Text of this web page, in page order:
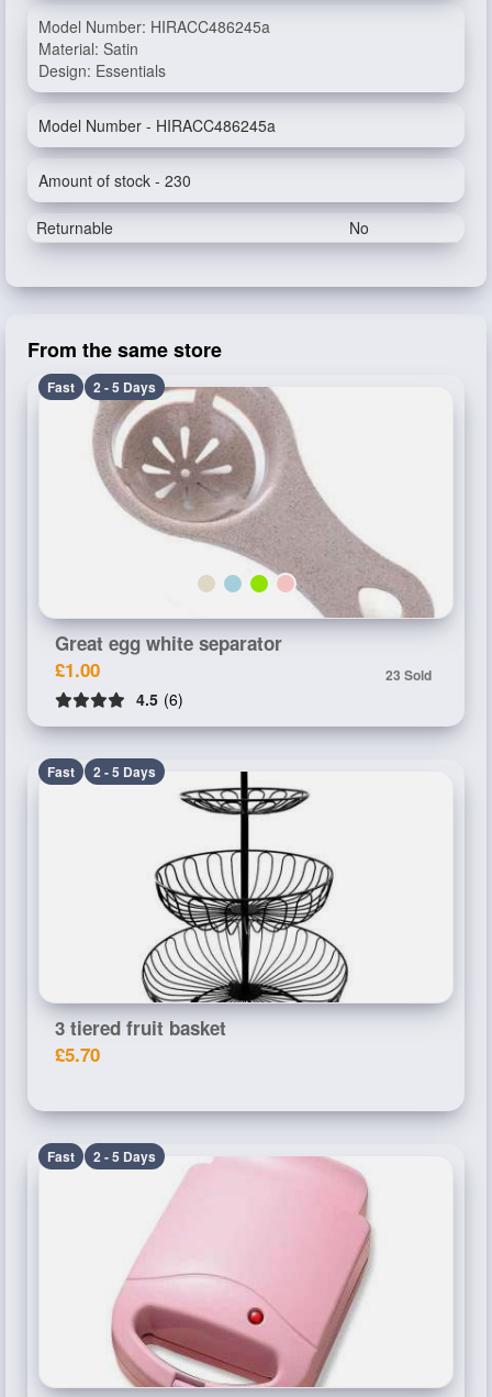
Model Number: HIRACC486245a
Material: Satin
Design: Essentials
Model Number - HIRACC486245a
Amount of stock - 230
Returnable No
From the same store
Fast 2 - 5 Days
Great egg white separator
£1.00
23 Sold
4.5 (6)
Fast 2 - 5 Days
3 tiered fruit basket
£5.70
Fast 2 - 5 Days